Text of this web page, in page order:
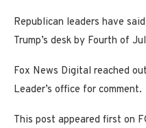
Republican leaders have
Trump’s desk by Fourth of
Fox News Digital reached
Leader’s office for comment.
This post appeared first on